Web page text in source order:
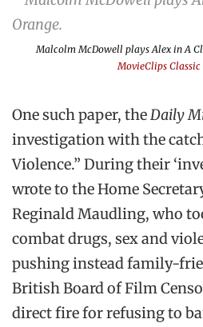
Malcolm McDowell plays Alex inA
MovieClips
One such paper, theDaily
investigation with the
Violence.” During their
wrote to the Home
Reginald Maudling, who
combat drugs, sex and
pushing instead family-
British Board of Film
direct fire for refusing to